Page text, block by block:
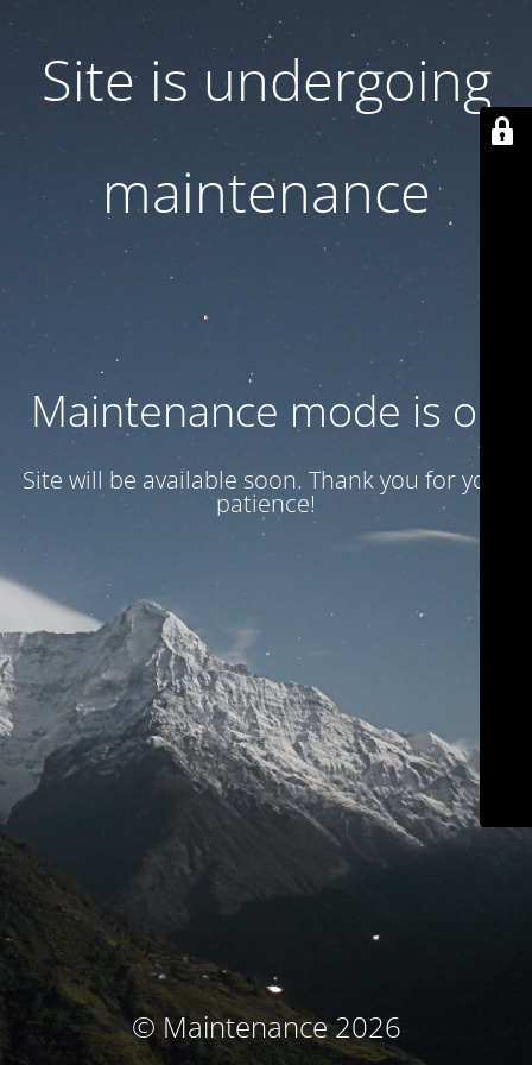
Site is undergoing
maintenance
Maintenance mode is on
Site will be available soon. Thank you for your
patience!
© Maintenance 2026